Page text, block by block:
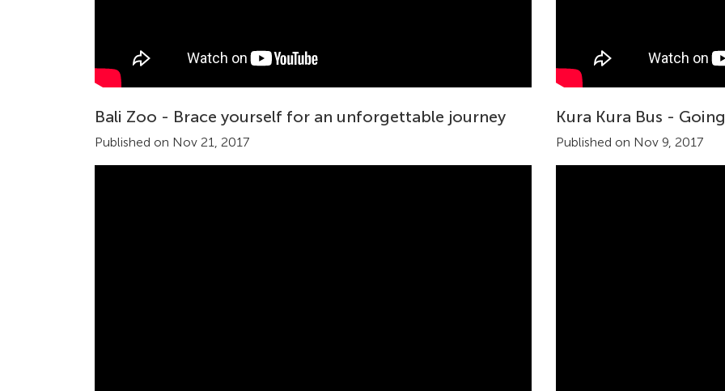
Bali Zoo - Brace yourself for an unforgettable journey
Published on Nov 21, 2017
Kura Kura Bus -
Published on Nov 9, 2017